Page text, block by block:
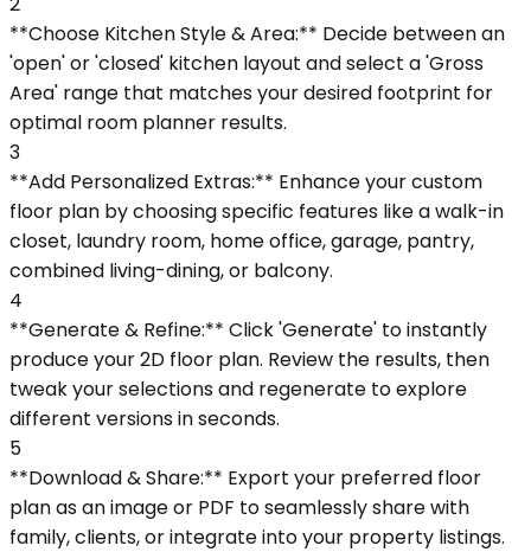
**Choose Kitchen Style & Area:** Decide between an
'open' or 'closed' kitchen layout and select a 'Gross
Area' range that matches your desired footprint for
optimal room planner results.
3
**Add Personalized Extras:** Enhance your custom
floor plan by choosing specific features like a walk-in
closet, laundry room, home office, garage, pantry,
combined living-dining, or balcony.
4
**Generate & Refine:** Click 'Generate' to instantly
produce your 2D floor plan. Review the results, then
tweak your selections and regenerate to explore
different versions in seconds.
5
**Download & Share:** Export your preferred floor
plan as an image or PDF to seamlessly share with
family, clients, or integrate into your property listings.